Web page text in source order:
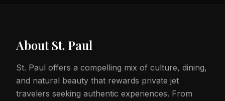
AboutSt. Paul
St. Paul offers a compelling mix of culture, dining,
and natural beauty that rewards private jet
travelers seeking authentic experiences. From